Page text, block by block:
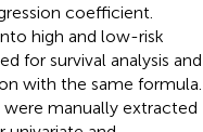
coefficient.
high and low-risk
for survival analysis and
with the same formula.
were manually extracted